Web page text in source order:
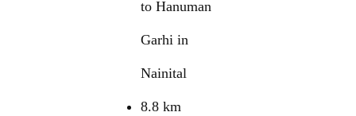
to Hanuman
Garhi in
Nainital
8.8 km